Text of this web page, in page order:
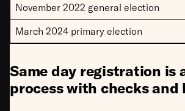
November 2022 general election
March 2024 primary election
Same day registration is
process with checks and